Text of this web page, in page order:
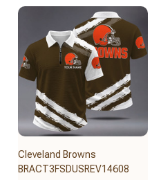
Cleveland Browns
BRACT3FSDUSREV14608